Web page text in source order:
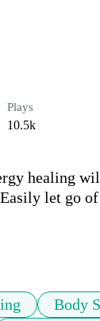
Plays
10.5k
healing
let go
Body